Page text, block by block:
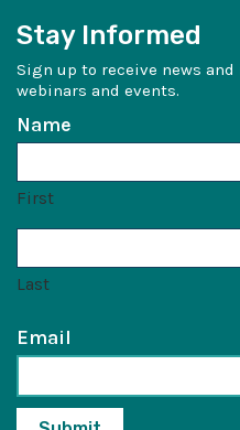
Stay Informed
Sign up to receive news
webinars and events.
Name
First
Last
Email